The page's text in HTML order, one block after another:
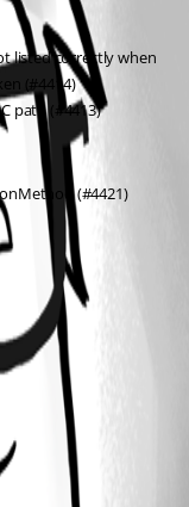
listed correctly when
(#4414)
path (#4413)
(#4421)